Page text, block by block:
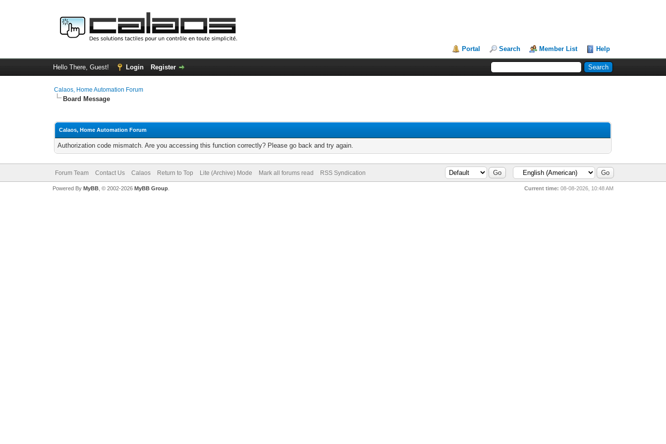
Portal Search Member List Help
Hello There, Guest! Login Register
Calaos, Home Automation Forum
Board Message
Calaos, Home Automation Forum
Authorization code mismatch. Are you accessing this function correctly? Please go back and try again.
Forum Team Contact Us Calaos Return to Top Lite (Archive) Mode Mark all forums read RSS Syndication
Current time: 08-08-2026, 10:48 AM
Powered By MyBB, © 2002-2026 MyBB Group.